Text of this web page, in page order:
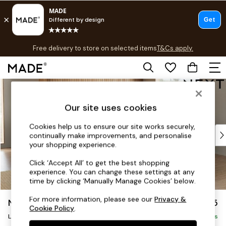
Skip to Main Content
Free delivery to store on selected itemsT&Cs apply.
T&Cs apply.
Shop all
Top Reviewed Products
Buy 2 Save 10% on Furniture
Shop All Sofas
Accent & Armchairs
Footstools
Beds
Noa Deep Relaxed Sit £2,675
Delivered in 8 Weeks
Our site uses cookies
Cookies help us to ensure our site works securely,
continually make improvements, and personalise
your shopping experience.
Click ‘Accept All’ to get the best shopping
experience. You can change these settings at any
time by clicking ‘Manually Manage Cookies’ below.
For more information, please see ourPrivacy &
Cookie Policy.